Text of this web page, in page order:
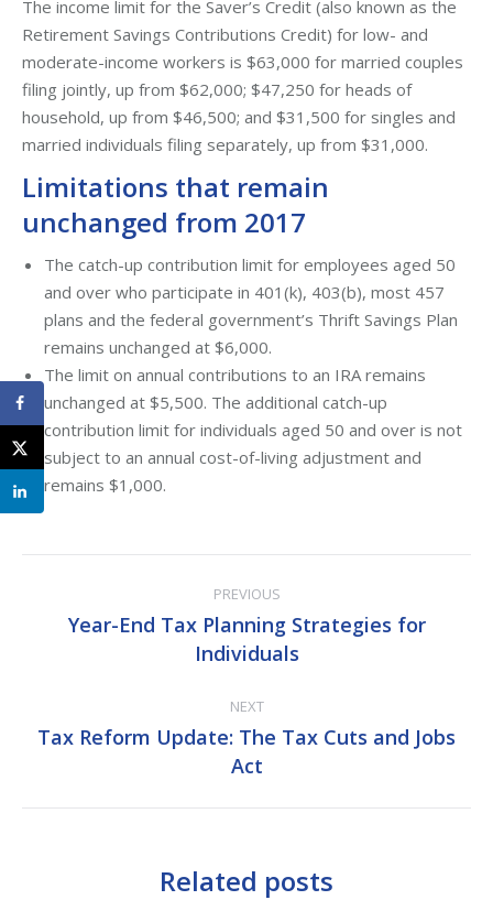
The income limit for the Saver’s Credit (also known as the
Retirement Savings Contributions Credit) for low- and
moderate-income workers is $63,000 for married couples
filing jointly, up from $62,000; $47,250 for heads of
household, up from $46,500; and $31,500 for singles and
married individuals filing separately, up from $31,000.
Limitations that remain
unchanged from 2017
The catch-up contribution limit for employees aged 50
and over who participate in 401(k), 403(b), most 457
plans and the federal government’s Thrift Savings Plan
remains unchanged at $6,000.
The limit on annual contributions to an IRA remains
unchanged at $5,500. The additional catch-up
contribution limit for individuals aged 50 and over is not
subject to an annual cost-of-living adjustment and
remains $1,000.
navigation
PREVIOUS
Previous
post:
Year-End Tax Planning Strategies for
Individuals
NEXT
Next
post:
Tax Reform Update: The Tax Cuts and Jobs
Act
Related posts